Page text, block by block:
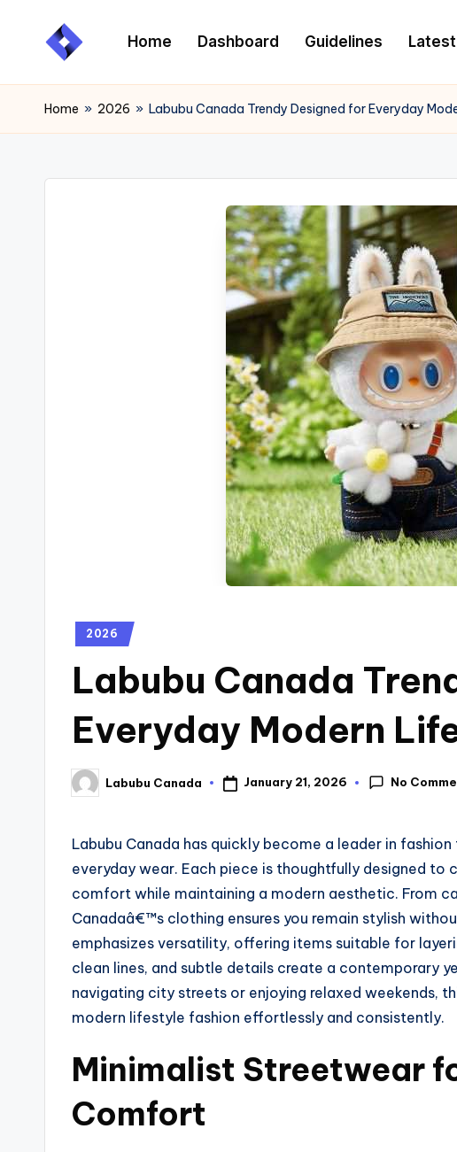
Home Dashboard Guidelines
Home » 2026 » Labubu Canada Trendy Designed for Everyday
2026
Labubu Canada
Everyday Modern
Labubu Canada January 21, 2026 No
Labubu Canada has quickly become a leader in
everyday wear. Each piece is thoughtfully designed to
comfort while maintaining a modern aesthetic. From
Canadaâ€™s clothing ensures you remain stylish
emphasizes versatility, offering items suitable for
clean lines, and subtle details create a contemporary
navigating city streets or enjoying relaxed weekends,
modern lifestyle fashion effortlessly and consistently.
Minimalist Streetwear
Comfort